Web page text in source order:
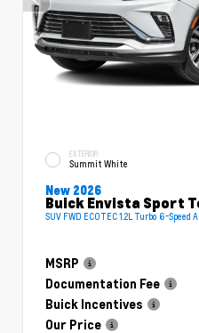
EXTERIOR
Summit White
New 2026
Buick Envista Sport
SUV FWD ECOTEC 1.2L Turbo 6-Speed
MSRP
Documentation Fee
Buick Incentives
Our Price